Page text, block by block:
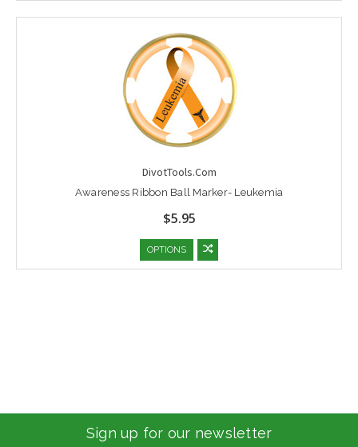
DivotTools.Com
Awareness Ribbon Ball Marker- Leukemia
$5.95
OPTIONS
Sign up for our newsletter